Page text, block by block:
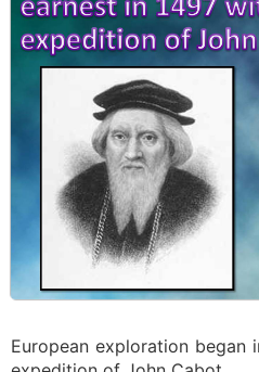
European exploration began